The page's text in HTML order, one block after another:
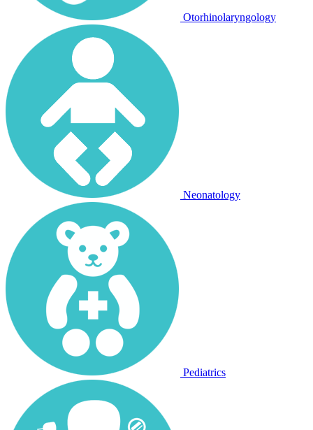
Otorhinolaryngology
Neonatology
Pediatrics